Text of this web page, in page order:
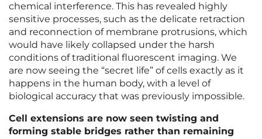
chemical interference. This has revealed highly
sensitive processes, such as the delicate retraction
and reconnection of membrane protrusions, which
would have likely collapsed under the harsh
conditions of traditional fluorescent imaging. We
are now seeing the “secret life” of cells exactly as it
happens in the human body, with a level of
biological accuracy that was previously impossible.
Cell extensions are now seen twisting and
forming stable bridges rather than remaining